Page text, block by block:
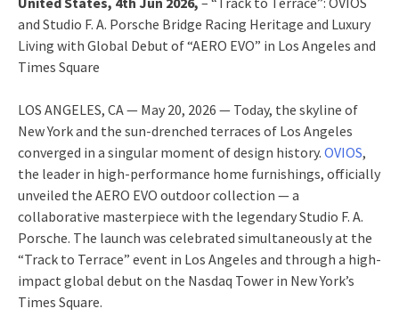
and Studio F. A. Porsche Bridge Racing Heritage and Luxury
Living with Global Debut of “AERO EVO” in Los Angeles and
Times Square
LOS ANGELES, CA — May 20, 2026 — Today, the skyline of
New York and the sun-drenched terraces of Los Angeles
converged in a singular moment of design history. OVIOS,
the leader in high-performance home furnishings, officially
unveiled the AERO EVO outdoor collection — a
collaborative masterpiece with the legendary Studio F. A.
Porsche. The launch was celebrated simultaneously at the
“Track to Terrace” event in Los Angeles and through a high-
impact global debut on the Nasdaq Tower in New York’s
Times Square.